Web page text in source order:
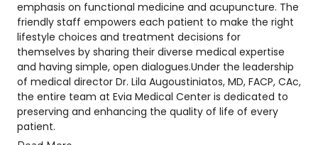
emphasis on functional medicine and acupuncture. The
friendly staff empowers each patient to make the right
lifestyle choices and treatment decisions for
themselves by sharing their diverse medical expertise
and having simple, open dialogues.Under the leadership
of medical director Dr. Lila Augoustiniatos, MD, FACP, CAc,
the entire team at Evia Medical Center is dedicated to
preserving and enhancing the quality of life of every
patient.